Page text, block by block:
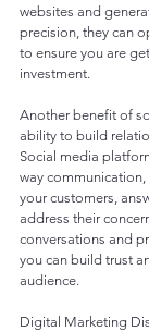
websites and
precision, they can
to ensure you are
investment.
Another benefit of
ability to build
Social media
way
your customers,
address their
conversations and
you can build trust
audience.
Digital Marketing